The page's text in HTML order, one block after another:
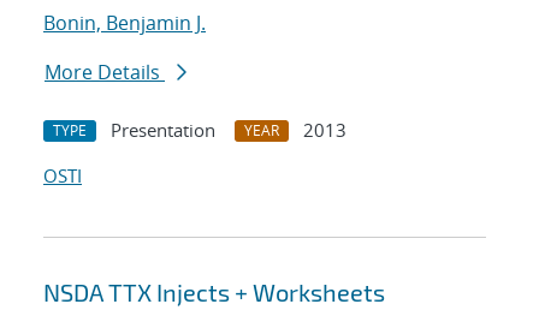
Bonin, Benjamin J.
More Details
TYPE Presentation YEAR
2013
OSTI
NSDA TTX Injects + Worksheets